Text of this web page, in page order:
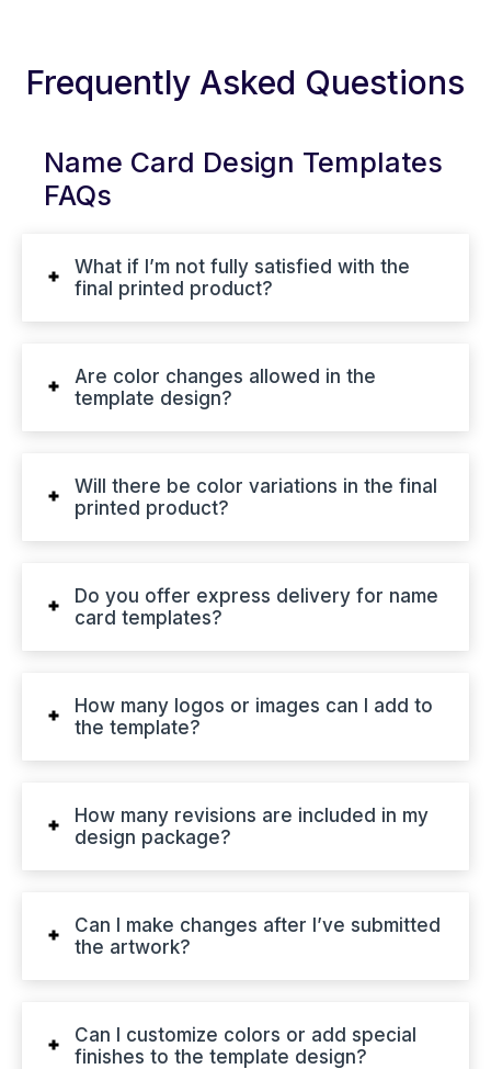
Frequently Asked Questions
Name Card Design Templates
FAQs
What if I’m not fully satisfied with the
final printed product?
Are color changes allowed in the
template design?
Will there be color variations in the final
printed product?
Do you offer express delivery for name
card templates?
How many logos or images can I add to
the template?
How many revisions are included in my
design package?
Can I make changes after I’ve submitted
the artwork?
Can I customize colors or add special
finishes to the template design?